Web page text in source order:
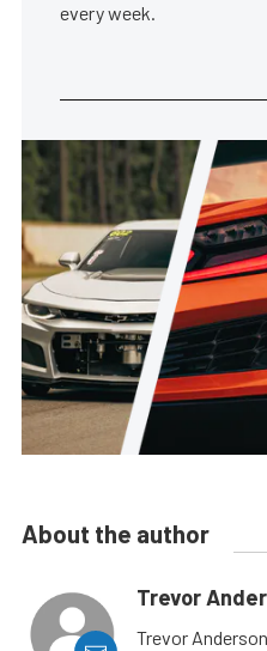
every week.
About the author
Trevor
Trevor